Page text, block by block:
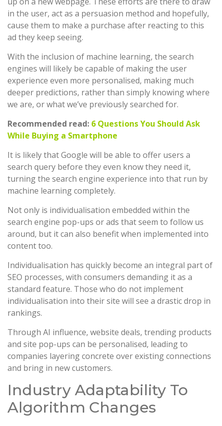
in the user, act as a persuasion method and hopefully,
cause them to make a purchase after reacting to this
ad they keep seeing.
With the inclusion of machine learning, the search
engines will likely be capable of making the user
experience even more personalised, making much
deeper predictions, rather than simply knowing where
we are, or what we’ve previously searched for.
Recommended read: 6 Questions You Should Ask
While Buying a Smartphone
It is likely that Google will be able to offer users a
search query before they even know they need it,
turning the search engine experience into that run by
machine learning completely.
Not only is individualisation embedded within the
search engine pop-ups or ads that seem to follow us
around, but it can also benefit when implemented into
content too.
Individualisation has quickly become an integral part of
SEO processes, with consumers demanding it as a
standard feature. Those who do not implement
individualisation into their site will see a drastic drop in
rankings.
Through AI influence, website deals, trending products
and site pop-ups can be personalised, leading to
companies layering concrete over existing connections
and bring in new customers.
Industry Adaptability To
Algorithm Changes